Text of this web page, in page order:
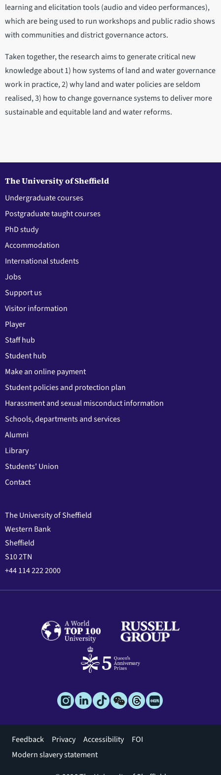
learning and elicitation tools (audio and video performances),
which are being used to run workshops and public radio shows
with communities and district governance actors.
Taken together, the research aims to generate critical new
knowledge about 1) how systems of land and water governance
work in practice, 2) why land and water policies are seldom
realised, 3) how to change governance systems to deliver more
sustainable and equitable land and water reforms.
The University of Sheffield
Undergraduate courses
Postgraduate taught courses
PhD study
Accommodation
International students
Jobs
Support us
Visitor information
Player
Staff hub
Student hub
Make an online payment
Student policies and protection plan
Harassment and sexual misconduct information
Schools, departments and services
Alumni
Library
Students' Union
Contact
The University of Sheffield
Western Bank
Sheffield
S10 2TN
+44 114 222 2000
Footer
menu
Feedback Privacy Accessibility
FOI
Modern slavery statement